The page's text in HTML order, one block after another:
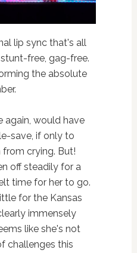
lip sync that's all
free, gag-free.
the absolute
again, would have
save, if only to
crying. But!
off steadily for a
time for her to go.
for the Kansas
immensely
like she's not
challenges this